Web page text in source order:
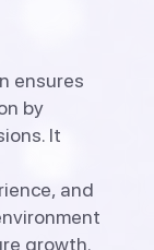
ensures
by
It
and
growth.